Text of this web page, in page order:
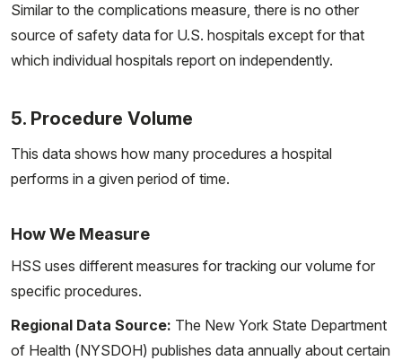
Similar to the complications measure, there is no other
source of safety data for U.S. hospitals except for that
which individual hospitals report on independently.
5. Procedure Volume
This data shows how many procedures a hospital
performs in a given period of time.
How We Measure
HSS uses different measures for tracking our volume for
specific procedures.
Regional Data Source: The New York State Department
of Health (NYSDOH) publishes data annually about certain